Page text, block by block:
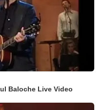
Baloche Live Video